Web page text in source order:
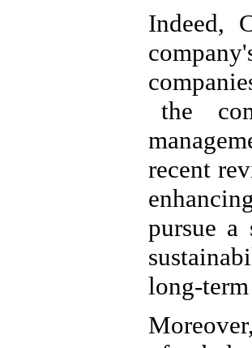
Indeed,
the
recent
pursue a
long-